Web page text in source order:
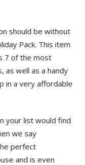
should be without
Pack. This item
7 of the most
as well as a handy
in a very affordable
your list would find
we say
perfect
and is even